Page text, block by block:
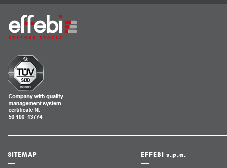
SITEMAP EFFEBI s.p.a.